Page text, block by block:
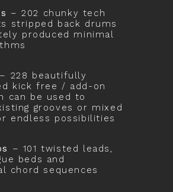
– 202 chunky tech
stripped back drums
produced minimal
– 228 beautifully
kick free / add-on
can be used to
grooves or mixed
endless possibilities
– 101 twisted leads,
beds and
chord sequences